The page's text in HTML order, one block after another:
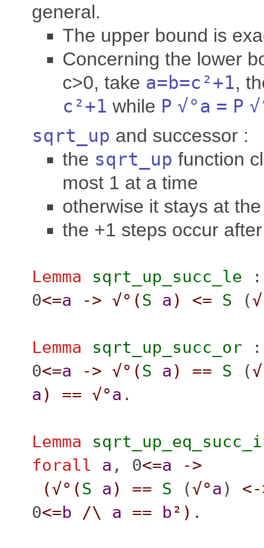
general.
The upper bound is
Concerning the lower
c>0, take a=b=c ²+1,
c ²+1 while P √°a = P
sqrt_up and successor :
the sqrt_up function
most 1 at a time
otherwise it stays at
the +1 steps occur
Lemma sqrt_up_succ_le
0<=a -> √°( S a ) <= S (
Lemma sqrt_up_succ_or
0<=a -> √°( S a ) == S (
a ) == √°a .
Lemma
forall
a , 0<=a
->
(√°( S a ) == S (√°a )
0<=b /\ a == b² ) .